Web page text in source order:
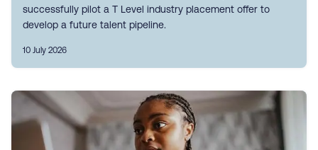
successfully pilot a T Level industry placement offer to
develop a future talent pipeline.
10 July 2026